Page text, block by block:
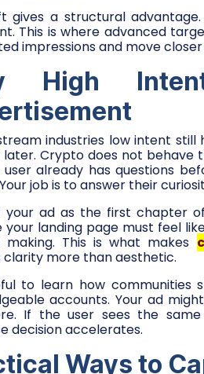
gives a structural
This is where advanced
impressions and move
High
industries low intent still
later. Crypto does not behave
already has questions
job is to answer their
your ad as the first chapter
your landing page must feel
making. This is what makes
clarity more than aesthetic.
to learn how communities
accounts. Your ad
If the user sees the
decision accelerates.
Ways to